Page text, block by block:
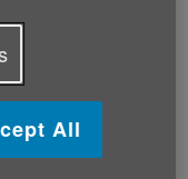
socialise as and
to buy or rent
the local
but it
All